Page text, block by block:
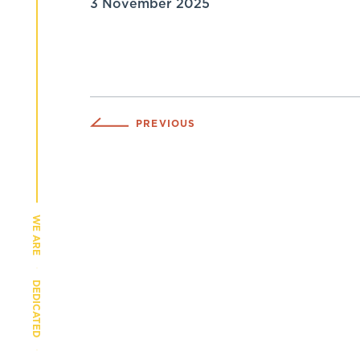
WE ARE
DEDICATED
3 November 2025
PREVIOUS